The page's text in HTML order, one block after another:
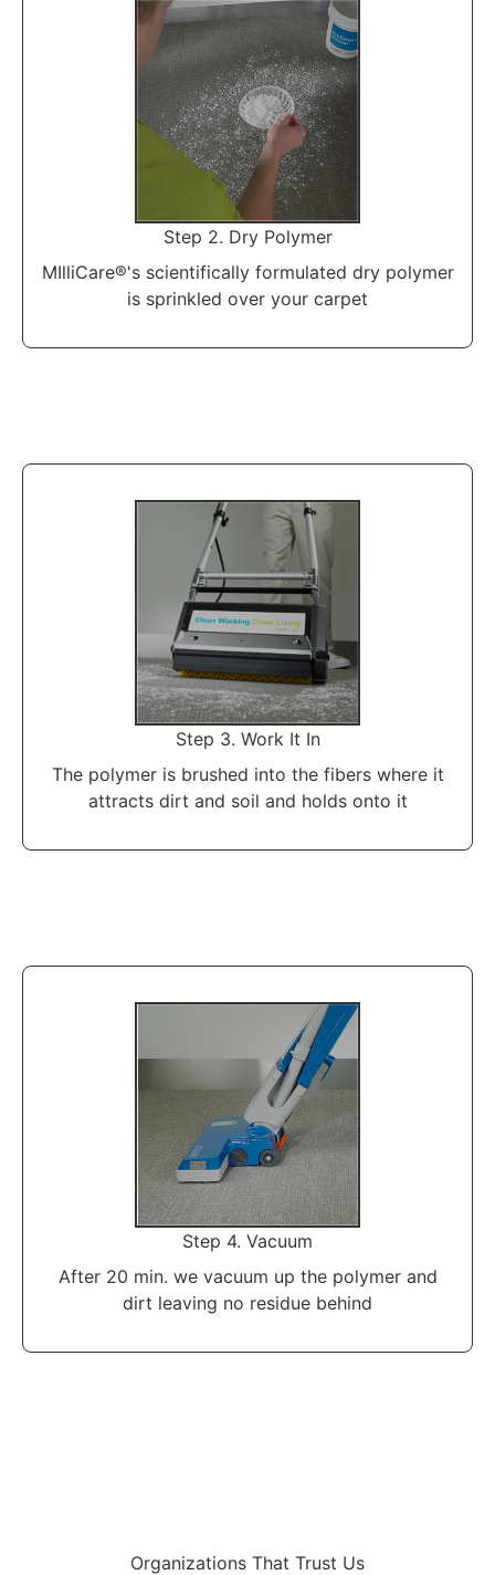
Step 2. Dry Polymer
MIlliCare®'s scientifically formulated dry polymer
is sprinkled over your carpet
Step 3. Work It In
The polymer is brushed into the fibers where it
attracts dirt and soil and holds onto it
Step 4. Vacuum
After 20 min. we vacuum up the polymer and
dirt leaving no residue behind
Organizations That Trust Us